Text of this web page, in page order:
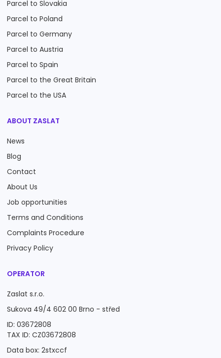
Parcel to Slovakia
Parcel to Poland
Parcel to Germany
Parcel to Austria
Parcel to Spain
Parcel to the Great Britain
Parcel to the USA
ABOUT ZASLAT
News
Blog
Contact
About Us
Job opportunities
Terms and Conditions
Complaints Procedure
Privacy Policy
OPERATOR
Zaslat s.r.o.
Sukova 49/4 602 00 Brno - střed
ID: 03672808
TAX ID: CZ03672808
Data box: 2stxccf